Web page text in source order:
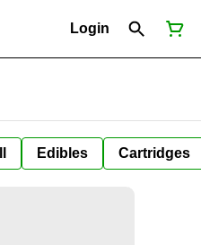
Login
Edibles Cartridges